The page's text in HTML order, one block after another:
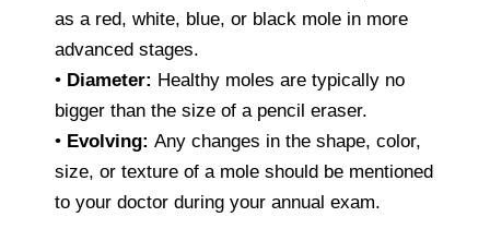
as a red, white, blue, or black mole in more
advanced stages.
• Diameter: Healthy moles are typically no
bigger than the size of a pencil eraser.
• Evolving: Any changes in the shape, color,
size, or texture of a mole should be mentioned
to your doctor during your annual exam.